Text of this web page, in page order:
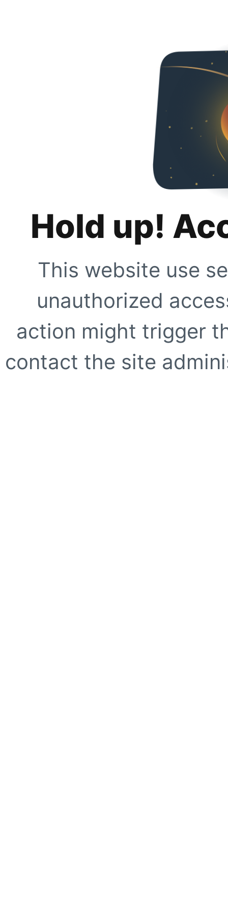
Hold up!
This website use
unauthorized
action might trigger
contact the site